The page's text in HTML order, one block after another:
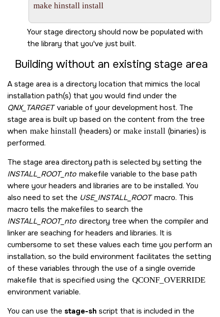
make hinstall install
Your stage directory should now be populated with
the library that you've just built.
Building without an existing stage area
A stage area is a directory location that mimics the local
installation path(s) that you would find under the
QNX_TARGETvariable of your development host. The
stage area is built up based on the content from the tree
when make hinstall (headers) or make install (binaries) is
performed.
The stage area directory path is selected by setting the
INSTALL_ROOT_nto makefile variable to the base path
where your headers and libraries are to be installed. You
also need to set the USE_INSTALL_ROOTmacro. This
macro tells the makefiles to search the
INSTALL_ROOT_nto directory tree when the compiler and
linker are seaching for headers and libraries. It is
cumbersome to set these values each time you perform an
installation, so the build environment facilitates the setting
of these variables through the use of a single override
makefile that is specified using the QCONF_OVERRIDE
environment variable.
You can use the stage-sh script that is included in the